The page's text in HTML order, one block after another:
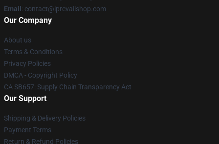
Email : contact@iprevailshop.com
Our Company
About us
Terms & Conditions
Privacy Policies
DMCA - Copyright Policy
CA SB657: Supply Chain Transparency Act
Our Support
Shipping & Delivery Policies
Payment Terms
Return & Refund Policies